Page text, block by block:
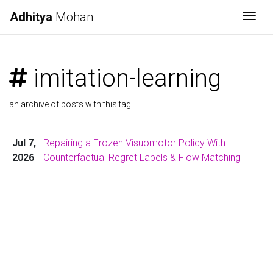
Adhitya Mohan
imitation-learning
an archive of posts with this tag
Jul 7,
2026
Repairing a Frozen Visuomotor Policy With
Counterfactual Regret Labels & Flow Matching